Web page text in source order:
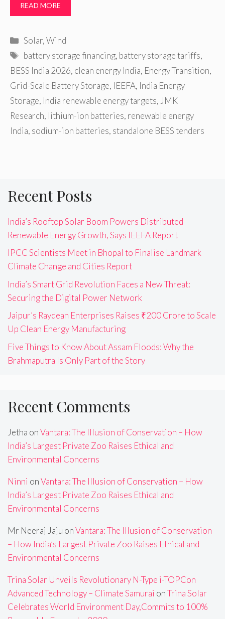
READ MORE
Categories
Solar,Wind
Tags
battery storage financing, battery storage tariffs,
BESS India 2026, clean energy India, Energy Transition,
Grid-Scale Battery Storage, IEEFA, India Energy
Storage, India renewable energy targets, JMK
Research, lithium-ion batteries, renewable energy
India, sodium-ion batteries, standalone BESS tenders
Recent Posts
India’s Rooftop Solar Boom Powers Distributed
Renewable Energy Growth, Says IEEFA Report
IPCC Scientists Meet in Bhopal to Finalise Landmark
Climate Change and Cities Report
India’s Smart Grid Revolution Faces a New Threat:
Securing the Digital Power Network
Jaipur’s Raydean Enterprises Raises ₹200 Crore to Scale
Up Clean Energy Manufacturing
Five Things to Know About Assam Floods: Why the
Brahmaputra Is Only Part of the Story
Recent Comments
Jetha onVantara: The Illusion of Conservation – How
India’s Largest Private Zoo Raises Ethical and
Environmental Concerns
Ninni onVantara: The Illusion of Conservation – How
India’s Largest Private Zoo Raises Ethical and
Environmental Concerns
Mr Neeraj Jaju onVantara: The Illusion of Conservation
– How India’s Largest Private Zoo Raises Ethical and
Environmental Concerns
Trina Solar Unveils Revolutionary N-Type i-TOPCon
Advanced Technology – Climate Samurai onTrina Solar
Celebrates World Environment Day,Commits to 100%